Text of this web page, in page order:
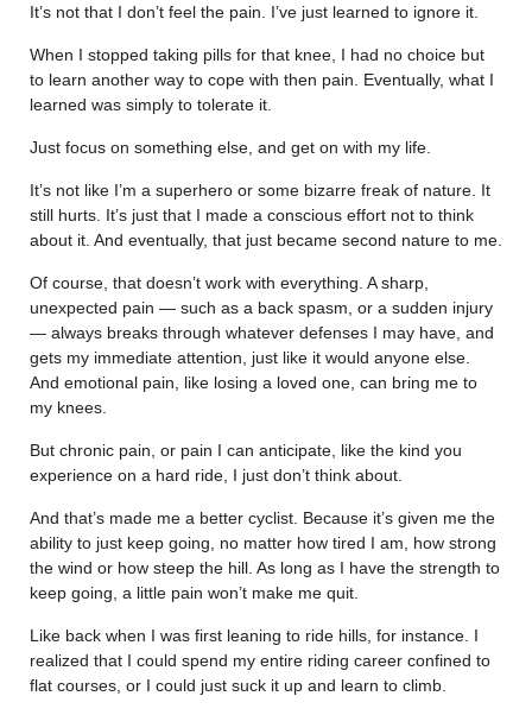
It’s not that I don’t feel the pain. I’ve just learned to ignore it.
When I stopped taking pills for that knee, I had no choice but
to learn another way to cope with then pain. Eventually, what I
learned was simply to tolerate it.
Just focus on something else, and get on with my life.
It’s not like I’m a superhero or some bizarre freak of nature. It
still hurts. It’s just that I made a conscious effort not to think
about it. And eventually, that just became second nature to me.
Of course, that doesn’t work with everything. A sharp,
unexpected pain — such as a back spasm, or a sudden injury
— always breaks through whatever defenses I may have, and
gets my immediate attention, just like it would anyone else.
And emotional pain, like losing a loved one, can bring me to
my knees.
But chronic pain, or pain I can anticipate, like the kind you
experience on a hard ride, I just don’t think about.
And that’s made me a better cyclist. Because it’s given me the
ability to just keep going, no matter how tired I am, how strong
the wind or how steep the hill. As long as I have the strength to
keep going, a little pain won’t make me quit.
Like back when I was first leaning to ride hills, for instance. I
realized that I could spend my entire riding career confined to
flat courses, or I could just suck it up and learn to climb.